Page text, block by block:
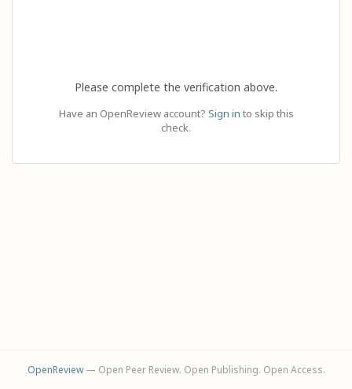
Please complete the verification above.
Have an OpenReview account? Sign in to skip this
check.
OpenReview— Open Peer Review. Open Publishing. Open Access.